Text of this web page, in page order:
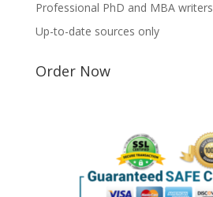
Professional PhD and MBA writers
Up-to-date sources only
Order Now